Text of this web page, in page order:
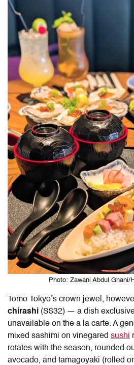
Photo: Zawani Abdul Ghani/
Tomo Tokyo’s crown jewel,
chirashi (S$32) — a dish
unavailable on the a la carte. A
mixed sashimi on vinegared sushi
rotates with the season, rounded
avocado, and tamagoyaki (rolled